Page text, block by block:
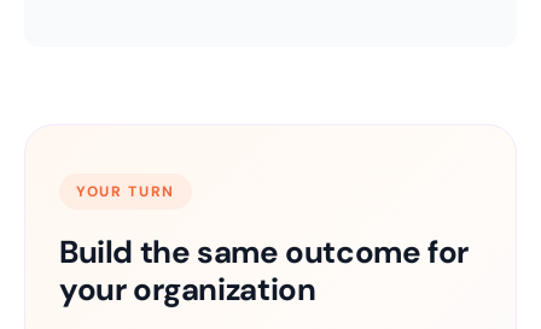
YOUR TURN
Build the same outcome for
your organization